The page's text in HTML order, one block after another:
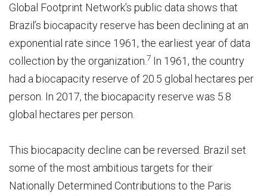
Global Footprint Network’s public data shows that
Brazil’s biocapacity reserve has been declining at an
exponential rate since 1961, the earliest year of data
collection by the organization. 7 In 1961, the country
had a biocapacity reserve of 20.5 global hectares per
person. In 2017, the biocapacity reserve was 5.8
global hectares per person.
This biocapacity decline can be reversed. Brazil set
some of the most ambitious targets for their
Nationally Determined Contributions to the Paris